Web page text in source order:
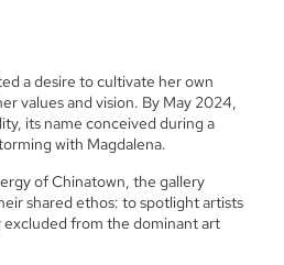
a desire to cultivate her own
values and vision. By May 2024,
its name conceived during a
with Magdalena.
of Chinatown, the gallery
shared ethos: to spotlight artists
excluded from the dominant art